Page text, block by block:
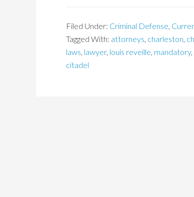
Filed Under: Criminal Defense,
Tagged With: attorneys, charleston,
laws, lawyer, louis reveille, mandatory,
citadel